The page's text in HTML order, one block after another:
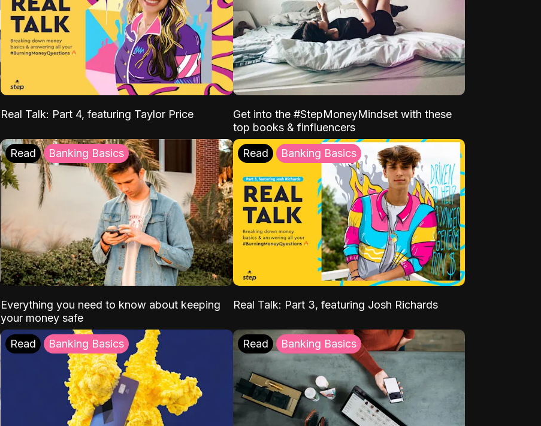
Real Talk: Part 4, featuring Taylor Price
Get into the #StepMoneyMindset with these
top books & finfluencers
Read Banking Basics
Everything you need to know about keeping
your money safe
Read Banking Basics
Real Talk: Part 3, featuring Josh Richards
Read Banking Basics Read Banking Basics